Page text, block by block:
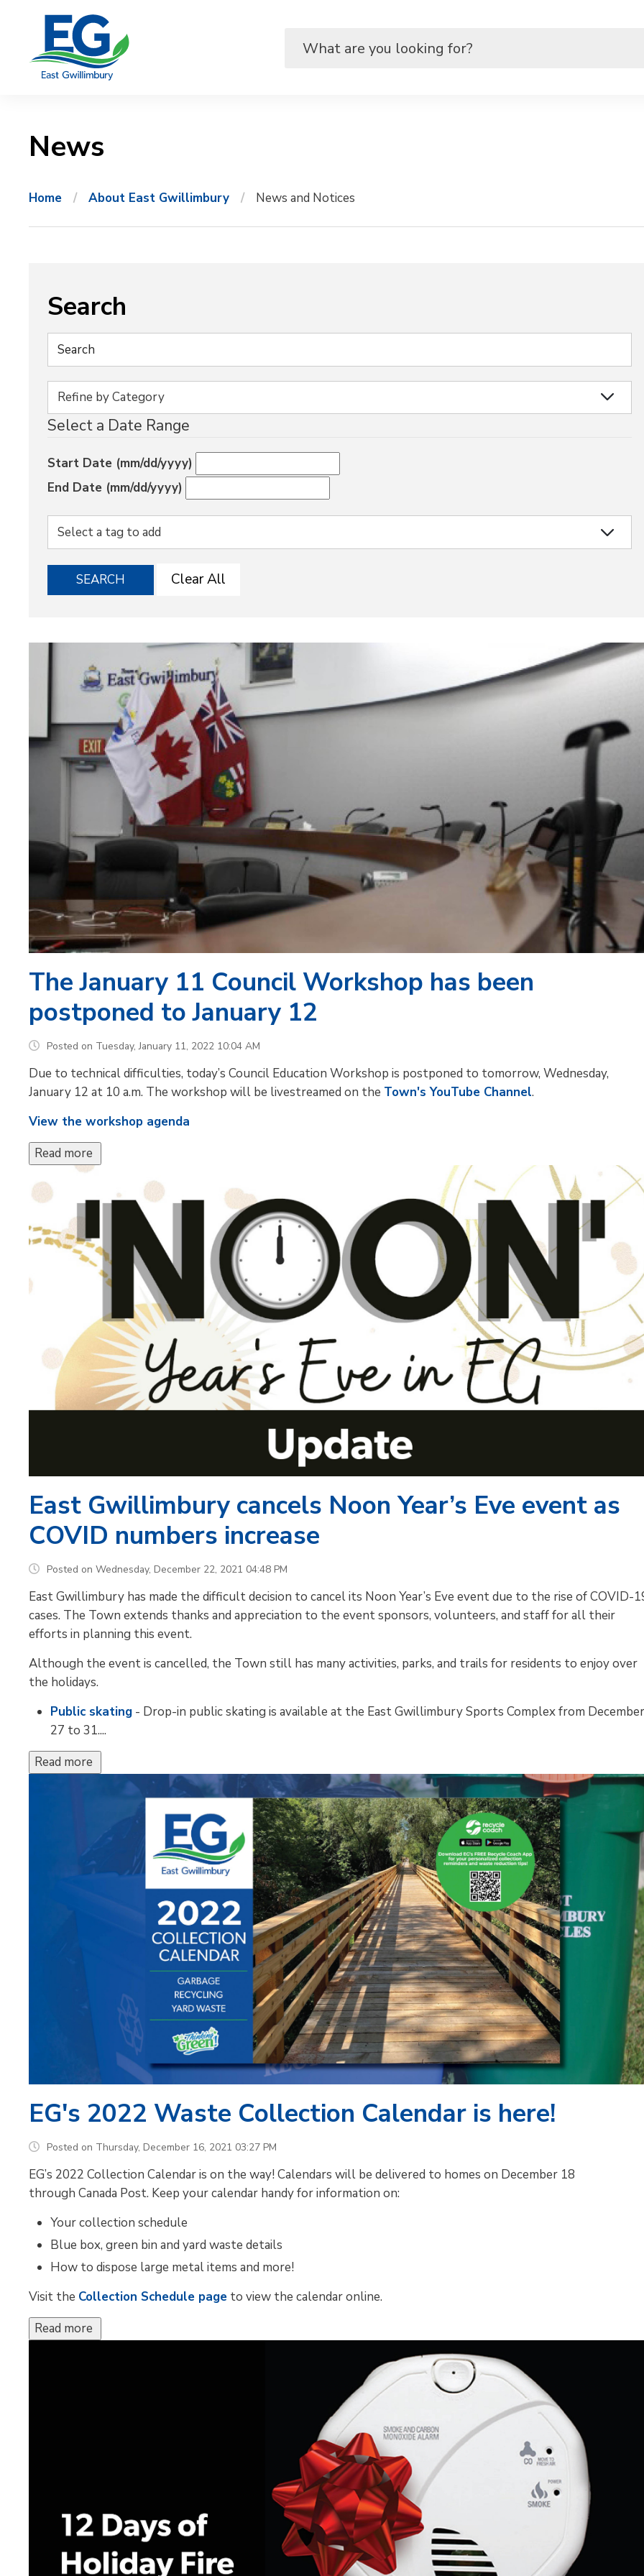
News
Home About East Gwillimbury News and Notices
Search
Select a Date Range
Start Date (mm/dd/yyyy)
End Date (mm/dd/yyyy)
SEARCH Clear All
The January 11 Council Workshop has been
postponed to January 12
Posted on Tuesday, January 11, 2022 10:04 AM
Due to technical difficulties, today’s Council Education Workshop is postponed to tomorrow, Wednesday,
January 12 at 10 a.m. The workshop will be livestreamed on the Town's YouTube Channel.
View the workshop agenda
Read more
East Gwillimbury cancels Noon Year’s Eve event as
COVID numbers increase
Posted on Wednesday, December 22, 2021 04:48 PM
East Gwillimbury has made the difficult decision to cancel its Noon Year’s Eve event due to the rise of COVID-
cases. The Town extends thanks and appreciation to the event sponsors, volunteers, and staff for all their
efforts in planning this event.
Although the event is cancelled, the Town still has many activities, parks, and trails for residents to enjoy over
the holidays.
Public skating - Drop-in public skating is available at the East Gwillimbury Sports Complex from
27 to 31....
Read more
EG's 2022 Waste Collection Calendar is here!
Posted on Thursday, December 16, 2021 03:27 PM
EG’s 2022 Collection Calendar is on the way! Calendars will be delivered to homes on December 18
through Canada Post. Keep your calendar handy for information on:
Your collection schedule
Blue box, green bin and yard waste details
How to dispose large metal items and more!
Visit the Collection Schedule page to view the calendar online.
Read more